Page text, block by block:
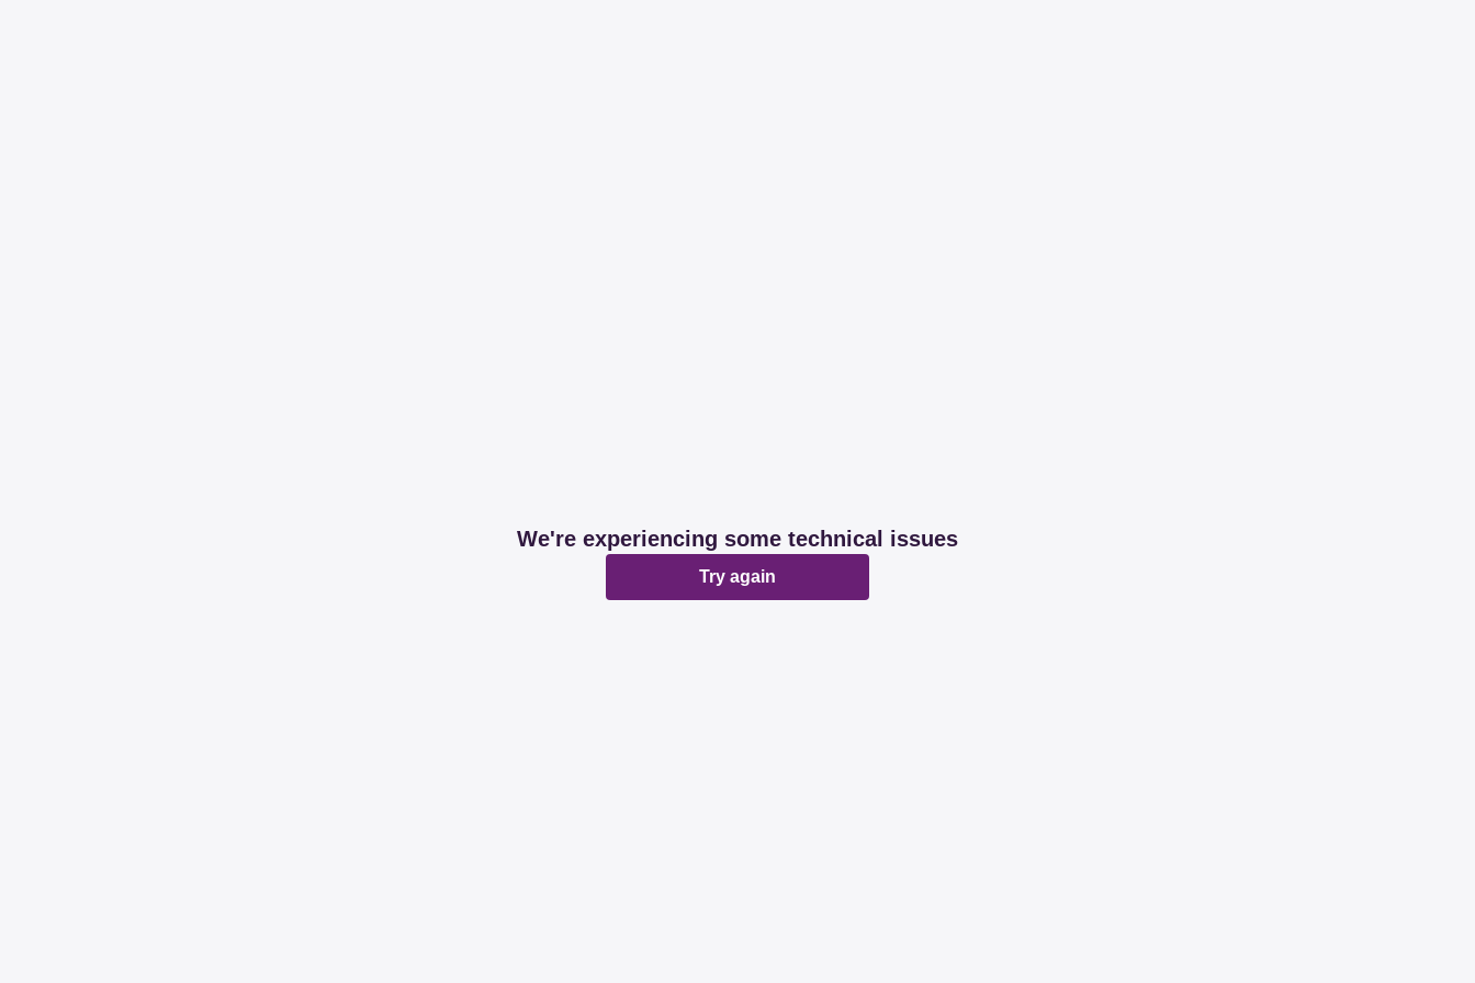
We're experiencing some technical issues
Try again